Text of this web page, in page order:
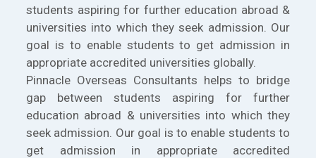
students aspiring for further education abroad &
universities into which they seek admission. Our
goal is to enable students to get admission in
appropriate accredited universities globally.
Pinnacle Overseas Consultants helps to bridge
gap between students aspiring for further
education abroad & universities into which they
seek admission. Our goal is to enable students to
get admission in appropriate accredited